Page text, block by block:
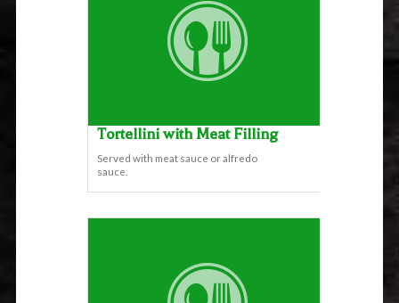
Tortellini with Meat Filling
Served with meat sauce or alfredo
sauce.